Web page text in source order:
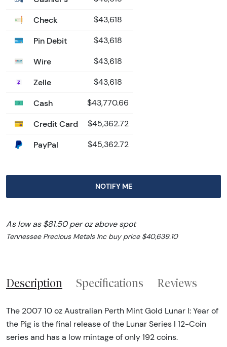
Check $43,618
Pin Debit $43,618
Wire $43,618
Zelle $43,618
Cash $43,770.66
Credit Card $45,362.72
PayPal $45,362.72
NOTIFY ME
As low as $81.50 per oz above spot
Tennessee Precious Metals Inc buy price $40,639.10
Description Specifications Reviews
The 2007 10 oz Australian Perth Mint Gold Lunar I: Year of
the Pig is the final release of the Lunar Series I 12-Coin
series and has a low mintage of only 192 coins.